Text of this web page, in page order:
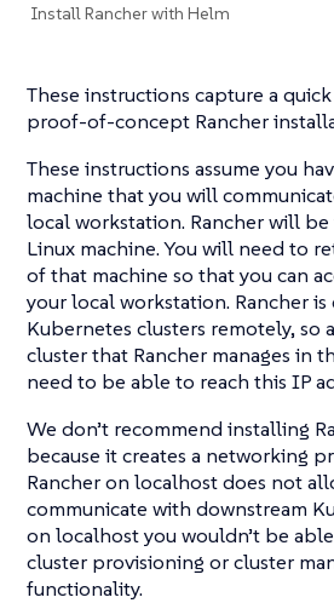
Install Rancher with Helm
These instructions capture a
proof-of-concept Rancher
These instructions assume you
machine that you will
local workstation. Rancher will
Linux machine. You will need to
of that machine so that you can
your local workstation. Rancher
Kubernetes clusters remotely, so
cluster that Rancher manages in
need to be able to reach this IP
We don’t recommend installing
because it creates a networking
Rancher on localhost does not
communicate with downstream
on localhost you wouldn’t be able
cluster provisioning or cluster
functionality.